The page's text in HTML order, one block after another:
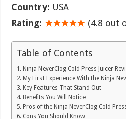
Country: USA
Rating: ★★★★★ (4.8 out
Table of Contents
Ninja NeverClog Cold Press Juicer
My First Experience With the Ninja
Key Features That Stand Out
Benefits You Will Notice
Pros of the Ninja NeverClog Cold
Cons You Should Know